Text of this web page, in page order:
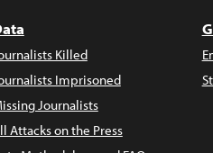
Killed
Imprisoned
Journalists
Attacks on the Press